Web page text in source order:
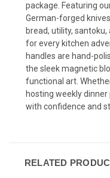
package. Featuring
German-forged
bread, utility,
for every kitchen
handles are hand-
the sleek magnetic
functional art.
hosting weekly
with confidence and
RELATED